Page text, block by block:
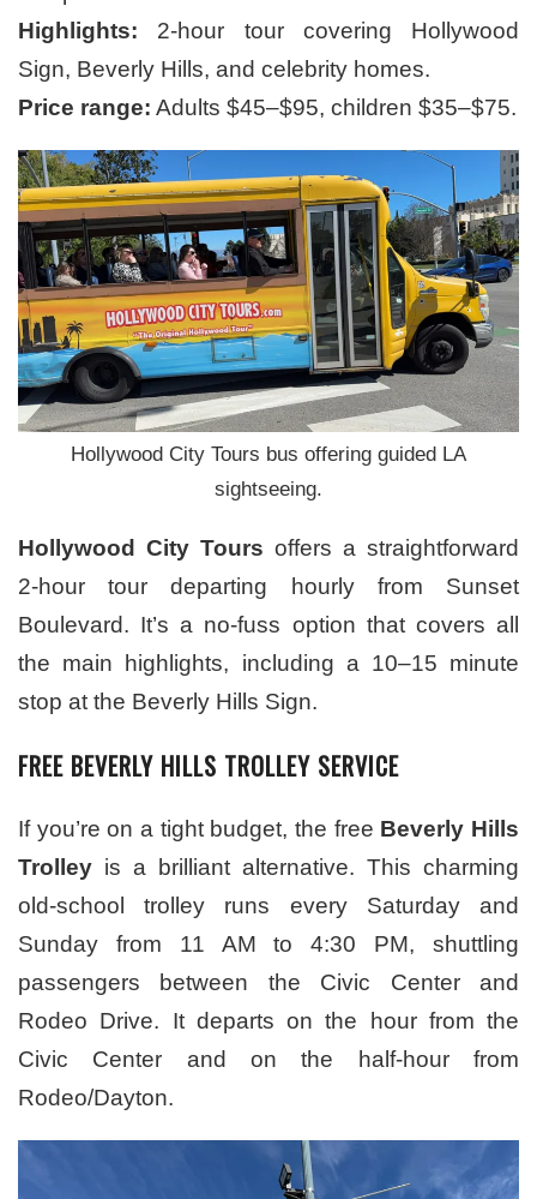
Highlights: 2-hour tour covering Hollywood
Sign, Beverly Hills, and celebrity homes.
Price range: Adults $45–$95, children $35–$75.
Hollywood City Tours bus offering guided LA
sightseeing.
Hollywood City Tours offers a straightforward
2-hour tour departing hourly from Sunset
Boulevard. It’s a no-fuss option that covers all
the main highlights, including a 10–15 minute
stop at the Beverly Hills Sign.
FREE BEVERLY HILLS TROLLEY SERVICE
If you’re on a tight budget, the free Beverly Hills
Trolley is a brilliant alternative. This charming
old-school trolley runs every Saturday and
Sunday from 11 AM to 4:30 PM, shuttling
passengers between the Civic Center and
Rodeo Drive. It departs on the hour from the
Civic Center and on the half-hour from
Rodeo/Dayton.